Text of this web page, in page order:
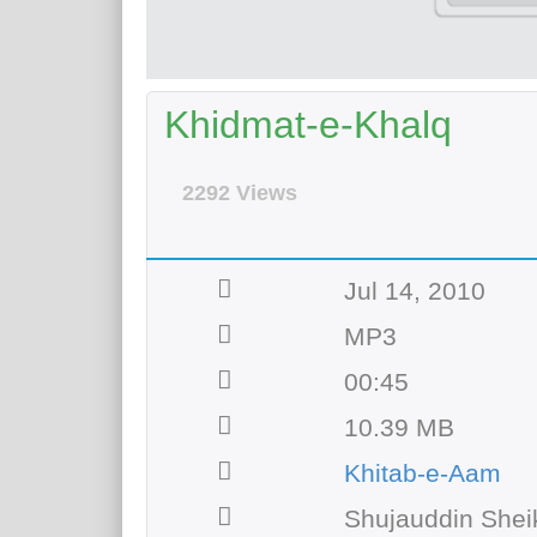
Khidmat-e-Khalq
2292 Views
Jul 14, 2010
MP3
00:45
10.39 MB
Khitab-e-Aam
Shujauddin